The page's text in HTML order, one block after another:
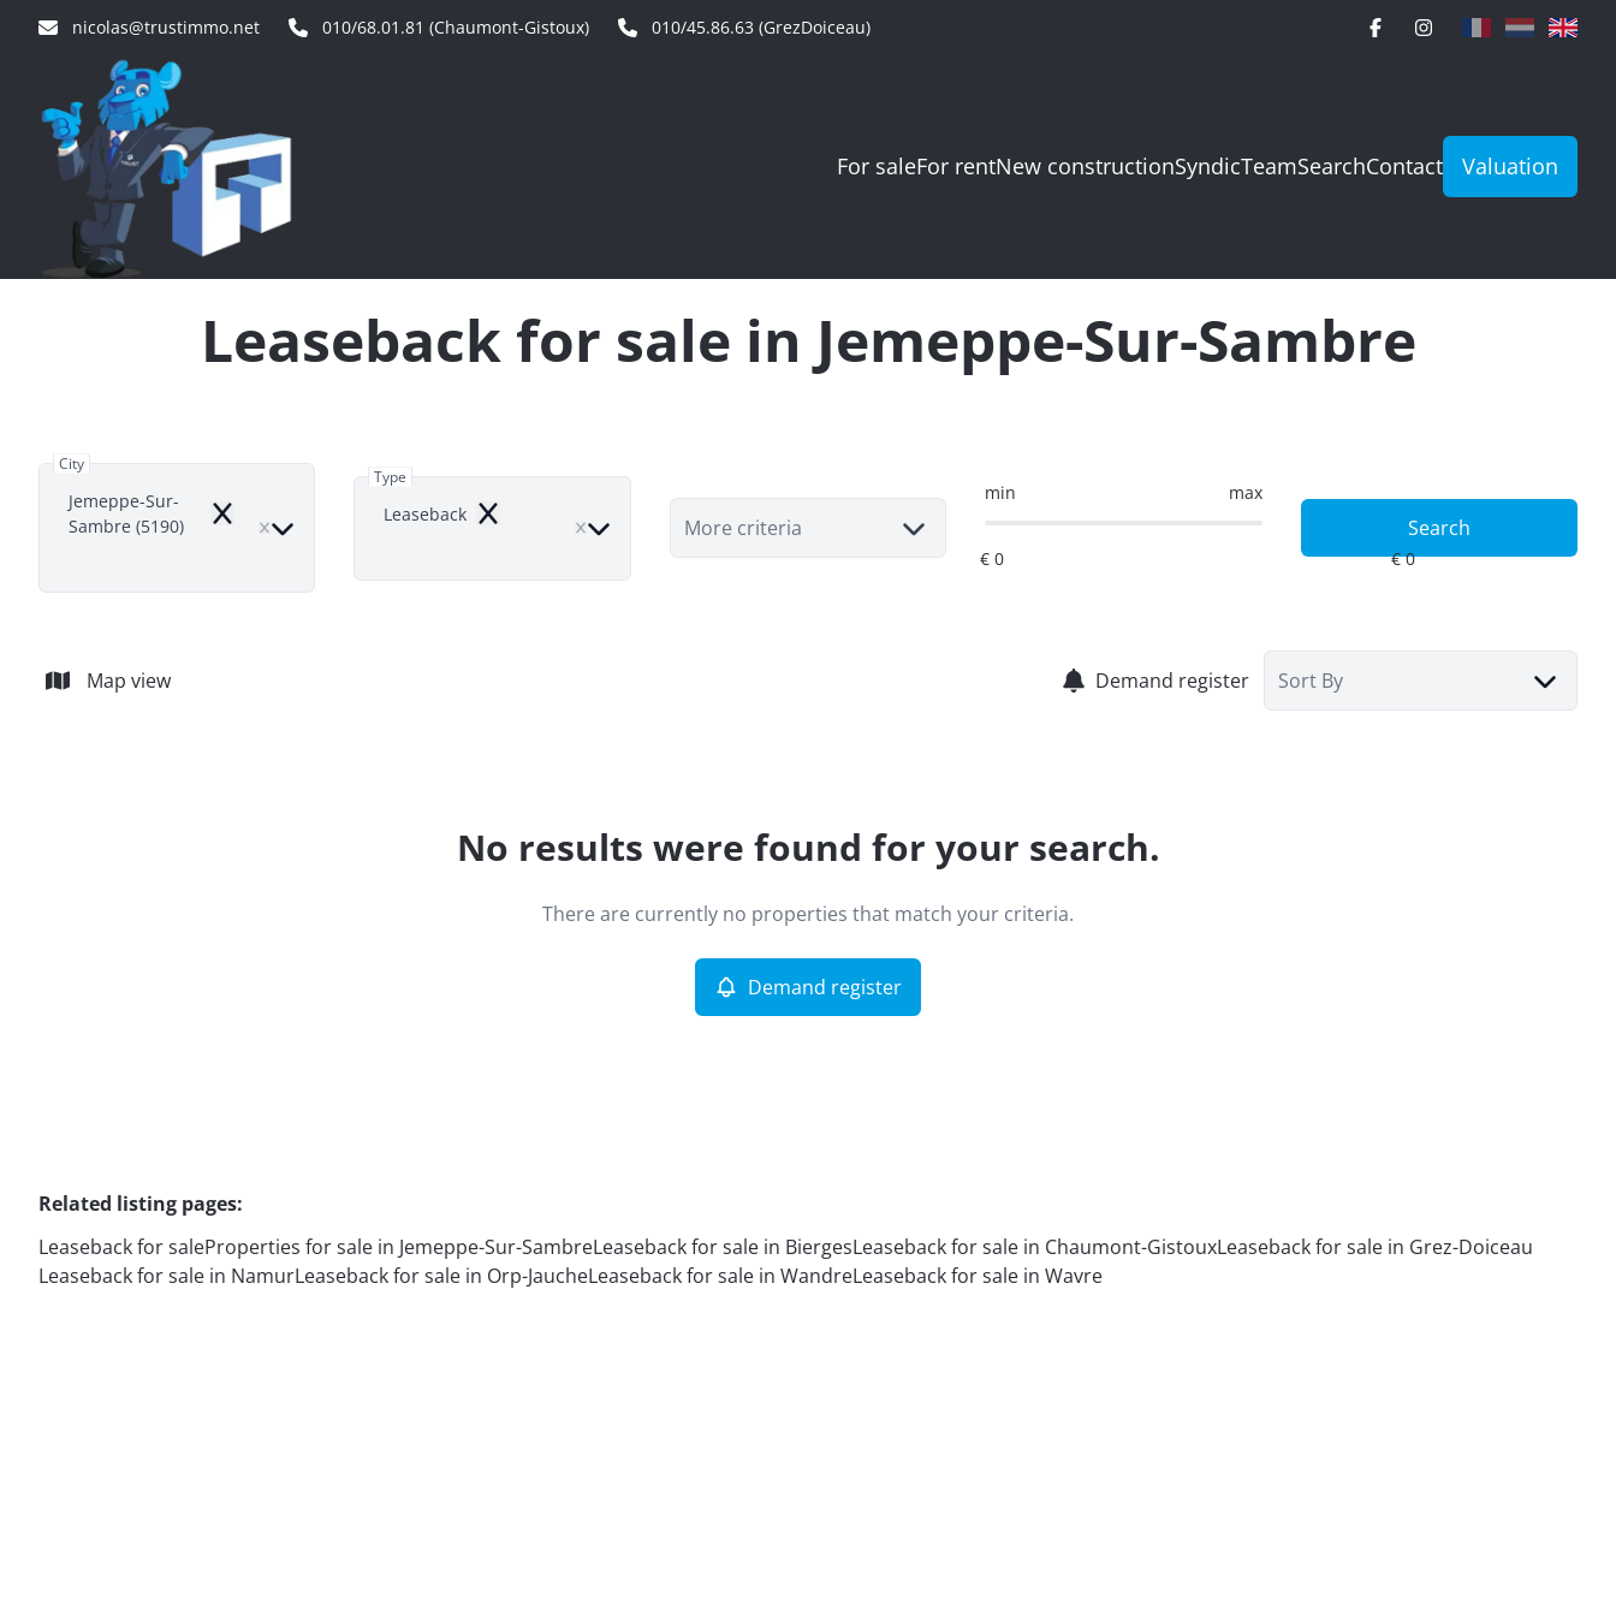
nicolas@trustimmo.net 010/68.01.81 (Chaumont-Gistoux) 010/45.86.63 (GrezDoiceau)
For saleFor rentNew constructionSyndicTeamSearchContact Valuation
Leaseback for sale in Jemeppe-Sur-Sambre
City
Jemeppe-Sur-
Sambre (5190)
Remove
Type
Leaseback Remove More criteria
min max
Search
Map view Demand register Sort By
No results were found for your search.
There are currently no properties that match your criteria.
Demand register
Related listing pages:
Leaseback for saleProperties for sale in Jemeppe-Sur-SambreLeaseback for sale in BiergesLeaseback for sale in Chaumont-GistouxLeaseback for sale in Grez-Doiceau
Leaseback for sale in NamurLeaseback for sale in Orp-JaucheLeaseback for sale in WandreLeaseback for sale in Wavre